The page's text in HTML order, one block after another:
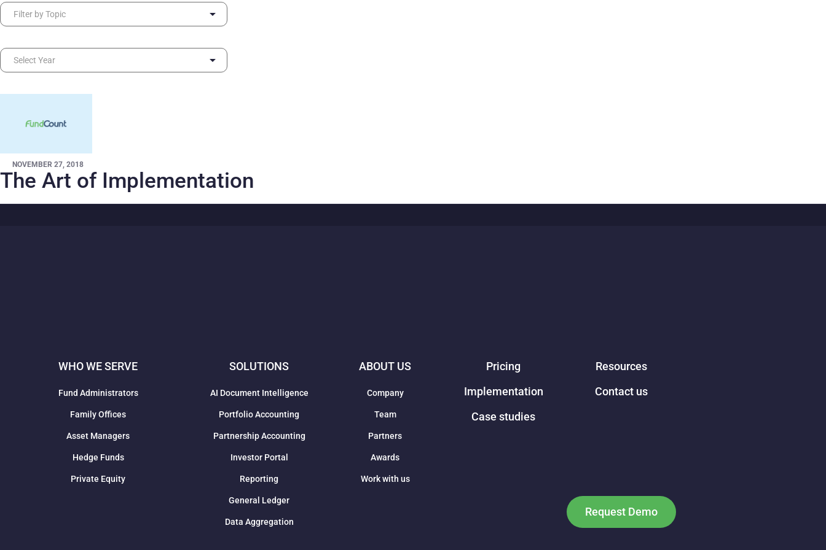
NOVEMBER 27, 2018
The Art of Implementation
WHO WE SERVE
Fund Administrators
Family Offices
Asset Managers
Hedge Funds
Private Equity
SOLUTIONS
AI Document Intelligence
Portfolio Accounting
Partnership Accounting
Investor Portal
Reporting
General Ledger
Data Aggregation
ABOUT US
Company
Team
Partners
Awards
Work with us
Pricing
Implementation
Case studies
Resources
Contact us
Request Demo